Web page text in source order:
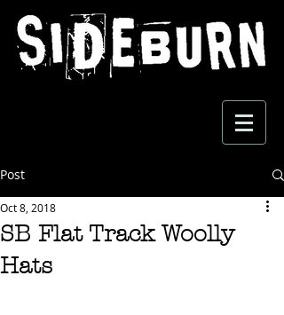
Post
SB Flat Track Woolly
Hats
Oct 8, 2018